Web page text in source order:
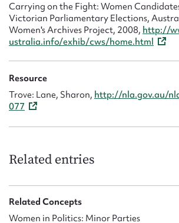
Carrying on the Fight: Women
Victorian Parliamentary Elections,
Women's Archives Project, 2008, http://
ustralia.info/exhib/cws/home.html
Resource
Trove: Lane, Sharon, http://nla.gov.au/
077
Related entries
Related Concepts
Women in Politics: Minor Parties
Upload Attachment